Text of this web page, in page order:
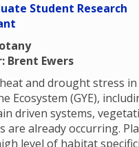
Student Research
Brent Ewers
and drought stress
Ecosystem (GYE),
driven systems,
are already occurring.
level of habitat